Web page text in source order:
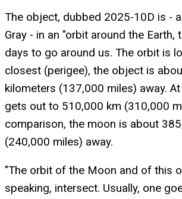
The object, dubbed 2025-10D is -
Gray - in an "orbit around the Earth,
days to go around us. The orbit is
closest (perigee), the object is
kilometers (137,000 miles) away.
gets out to 510,000 km (310,000
comparison, the moon is about
(240,000 miles) away.
"The orbit of the Moon and of this
speaking, intersect. Usually, one